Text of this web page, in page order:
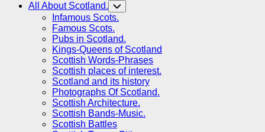
All About Scotland. Toggle
Child
Menu
Infamous Scots.
Famous Scots.
Pubs in Scotland.
Kings-Queens of Scotland
Scottish Words-Phrases
Scottish places of interest.
Scotland and its history
Photographs Of Scotland.
Scottish Architecture.
Scottish Bands-Music.
Scottish Battles